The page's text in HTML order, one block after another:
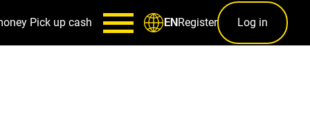
Pick up cash ENRegister Log in